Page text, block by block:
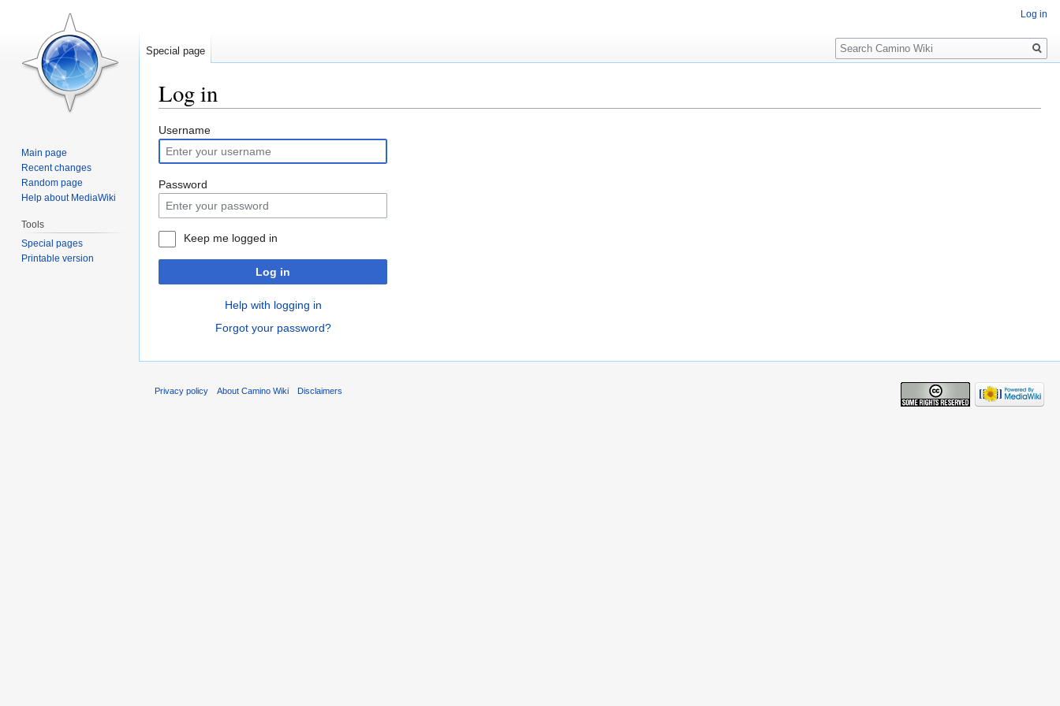
Log in
Jump
to
navigation
Jump
to
search
Username
Password
Keep me logged in
Log in
Help with logging in
Forgot your password?
Log in
Special page
Search
Main page
Recent changes
Random page
Help about MediaWiki
Tools
Special pages
Printable version
Privacy policy About Camino Wiki Disclaimers